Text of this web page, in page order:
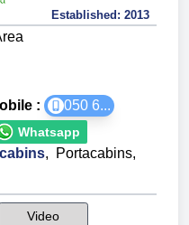
Established: 2013
: 050 6...
Whatsapp
, Portacabins,
Video